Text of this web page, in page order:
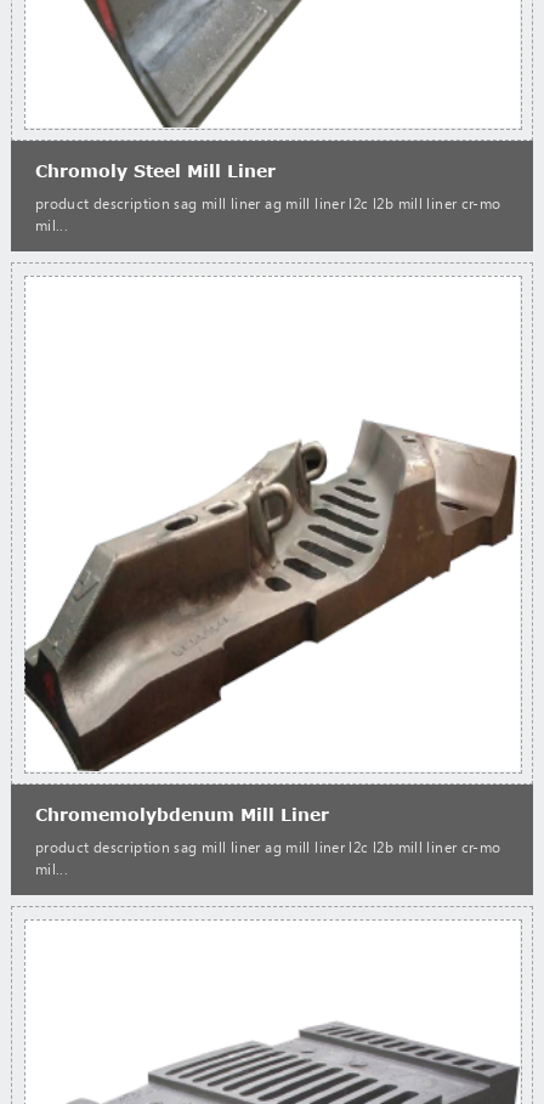
Chromoly Steel Mill Liner
product description sag mill liner ag mill liner l2c l2b mill liner cr-mo
mil...
Chromemolybdenum Mill Liner
product description sag mill liner ag mill liner l2c l2b mill liner cr-mo
mil...